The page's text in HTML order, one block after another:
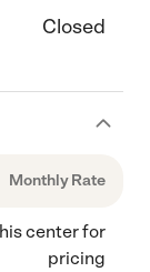
Closed
Monthly Rate
center for
pricing